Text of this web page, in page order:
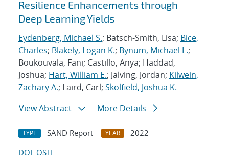
Resilience Enhancements through
Deep Learning Yields
Eydenberg, Michael S.; Batsch-Smith, Lisa; Bice,
Charles; Blakely, Logan K.; Bynum, Michael L.;
Boukouvala, Fani; Castillo, Anya; Haddad,
Joshua; Hart, William E.; Jalving, Jordan; Kilwein,
Zachary A.; Laird, Carl; Skolfield, Joshua K.
View Abstract
More Details
TYPE SAND Report YEAR
2022
DOI OSTI